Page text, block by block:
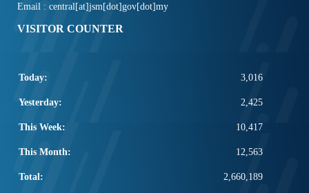
Email : central[at]jsm[dot]gov[dot]my
VISITOR COUNTER
Today: 3,016
Yesterday: 2,425
This Week: 10,417
This Month: 12,563
Total: 2,660,189